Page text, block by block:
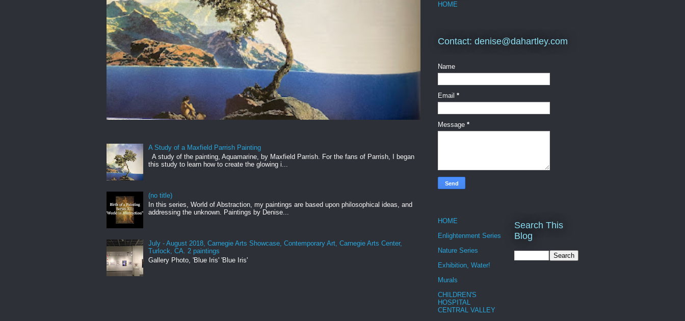
A Study of a Maxfield Parrish Painting
A study of the painting, Aquamarine, by Maxfield Parrish. For the fans of Parrish, I began
this study to learn how to create the glowing i...
(no title)
In this series, World of Abstraction, my paintings are based upon philosophical ideas, and
addressing the unknown. Paintings by Denise...
July - August 2018, Carnegie Arts Showcase, Contemporary Art, Carnegie Arts Center,
Turlock, CA. 2 paintings
Gallery Photo, 'Blue Iris' 'Blue Iris'
HOME
Contact: denise@dahartley.com
Name
Email *
Message *
HOME
Enlightenment Series
Nature Series
Exhibition, Water!
Murals
CHILDREN'S
HOSPITAL
CENTRAL VALLEY
Search This
Blog